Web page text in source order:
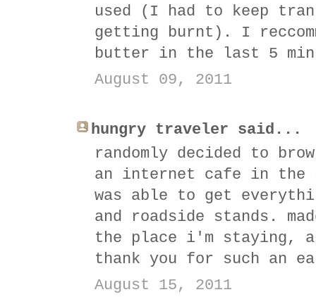
used (I had to keep
getting burnt). I
butter in the last 5
August 09, 2011
hungry traveler said...
randomly decided to
an internet cafe in the
was able to get
and roadside stands.
the place i'm staying,
thank you for such an
August 15, 2011